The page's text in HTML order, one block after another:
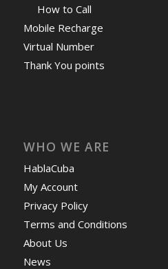
How to Call
Mobile Recharge
Virtual Number
Thank You points
WHO WE ARE
HablaCuba
My Account
Privacy Policy
Terms and Conditions
About Us
News